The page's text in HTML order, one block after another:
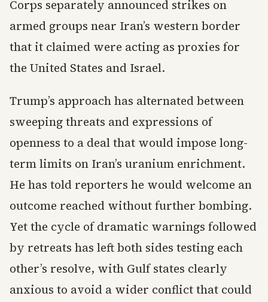
Corps separately announced strikes on
armed groups near Iran’s western border
that it claimed were acting as proxies for
the United States and Israel.
Trump’s approach has alternated between
sweeping threats and expressions of
openness to a deal that would impose long-
term limits on Iran’s uranium enrichment.
He has told reporters he would welcome an
outcome reached without further bombing.
Yet the cycle of dramatic warnings followed
by retreats has left both sides testing each
other’s resolve, with Gulf states clearly
anxious to avoid a wider conflict that could